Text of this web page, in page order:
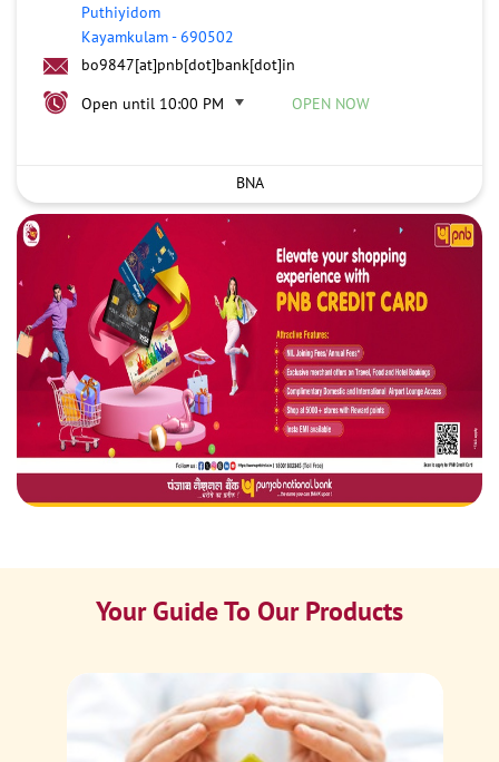
Puthiyidom
Kayamkulam-690502
bo9847[at]pnb[dot]bank[dot]in
Open until 10:00 PM
OPEN NOW
BNA
Your Guide To Our Products